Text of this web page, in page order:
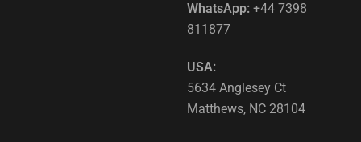
WhatsApp:+44 7398
811877
USA:
5634 Anglesey Ct
Matthews, NC 28104